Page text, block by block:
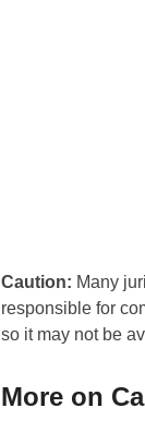
Caution: Many
responsible for
so it may not be
More on